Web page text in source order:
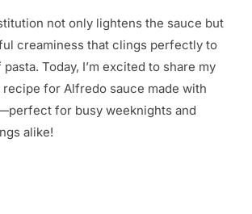
not only lightens the sauce but
creaminess that clings perfectly to
Today, I’m excited to share my
recipe for Alfredo sauce made with
for busy weeknights and
alike!